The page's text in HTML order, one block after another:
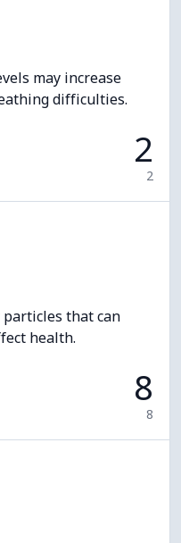
may increase
difficulties.
2
2
particles that can
health.
8
8